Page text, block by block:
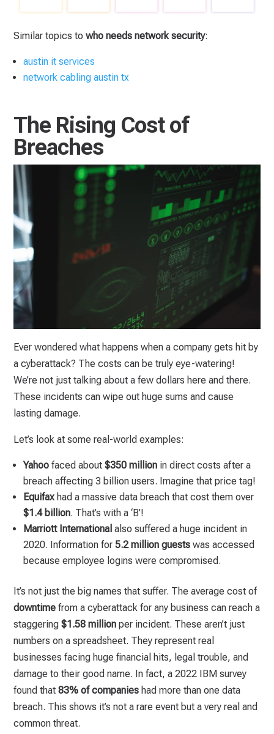
Similar topics towho needs network security:
austin it services
network cabling austin tx
The Rising Cost of
Breaches
Ever wondered what happens when a company gets hit by
a cyberattack? The costs can be truly eye-watering!
We’re not just talking about a few dollars here and there.
These incidents can wipe out huge sums and cause
lasting damage.
Let’s look at some real-world examples:
Yahoo faced about$350 million in direct costs after a
breach affecting 3 billion users. Imagine that price tag!
Equifaxhad a massive data breach that cost them over
$1.4 billion. That’s with a ‘B’!
Marriott International also suffered a huge incident in
2020. Information for5.2 million guests was accessed
because employee logins were compromised.
It’s not just the big names that suffer. The average cost of
downtime from a cyberattack for any business can reach a
staggering$1.58 million per incident. These aren’t just
numbers on a spreadsheet. They represent real
businesses facing huge financial hits, legal trouble, and
damage to their good name. In fact, a 2022 IBM survey
found that83% of companies had more than one data
breach. This shows it’s not a rare event but a very real and
common threat.